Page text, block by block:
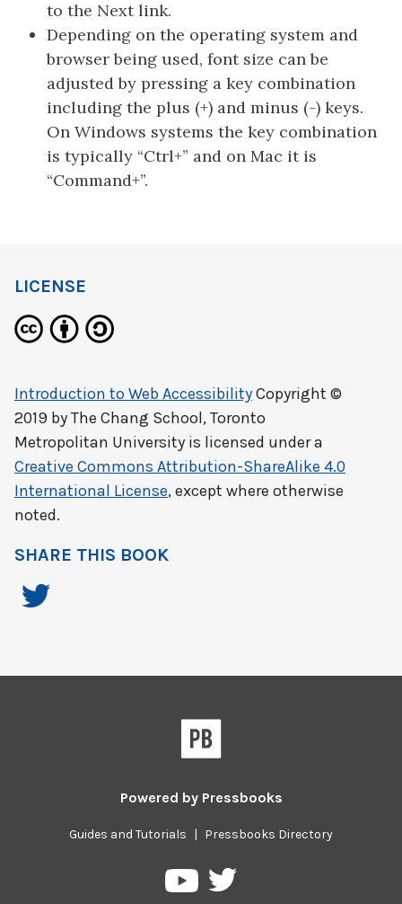
to the Next link.
Depending on the operating system and
browser being used, font size can be
adjusted by pressing a key combination
including the plus (+) and minus (-) keys.
On Windows systems the key combination
is typically “Ctrl+” and on Mac it is
“Command+”.
LICENSE
Introduction to Web AccessibilityCopyright ©
2019 byThe Chang School, Toronto
Metropolitan University is licensed under a
Creative Commons Attribution-ShareAlike 4.0
International License, except where otherwise
noted.
SHARE THIS BOOK
Powered by Pressbooks
Guides and Tutorials | Pressbooks Directory
PressbooksPressbooks